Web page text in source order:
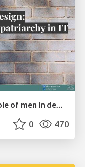
Effective software design: The role of men in debugging patriarchy in IT @ Voxxed Days AMS
0 470